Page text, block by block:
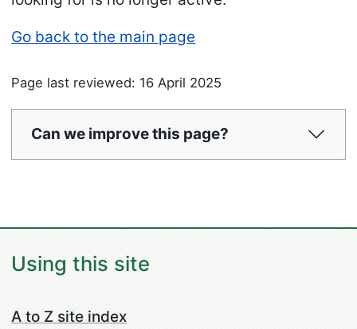
Go back to the main page
Page last reviewed: 16 April 2025
Can we improve this page?
Using this site
A to Z site index